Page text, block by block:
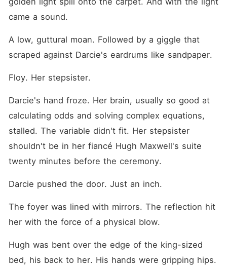
used a loophole in their
hundred-year-old family
covenant and married the
Maxwell-the legendary war
hero who had been in a
vegetative state for months.
Now, I am the matriarch of
the Maxwell dynasty. I've
suspended Hugh's executive
in-law to the Swiss Alps,
family vault. They think I'm
a "corpse" to die so I can
collect a fifty-million-dollar
widow's payout. But last
they called a vegetable
gripped my hand back.
came a sound.
A low, guttural moan. Followed by a giggle that
scraped against Darcie's eardrums like sandpaper.
Floy. Her stepsister.
Darcie's hand froze. Her brain, usually so good at
calculating odds and solving complex equations,
stalled. The variable didn't fit. Her stepsister
shouldn't be in her fiancé Hugh Maxwell's suite
twenty minutes before the ceremony.
Darcie pushed the door. Just an inch.
The foyer was lined with mirrors. The reflection hit
her with the force of a physical blow.
Hugh was bent over the edge of the king-sized
bed, his back to her. His hands were gripping hips.